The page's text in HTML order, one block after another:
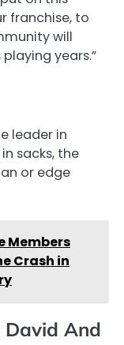
franchise, to
will
years.”
leader in
sacks, the
or edge
Members
Crash in
David And